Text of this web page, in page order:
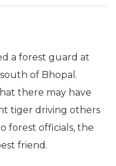
a forest guard at
of Bhopal.
there may have
tiger driving others
forest officials, the
friend.